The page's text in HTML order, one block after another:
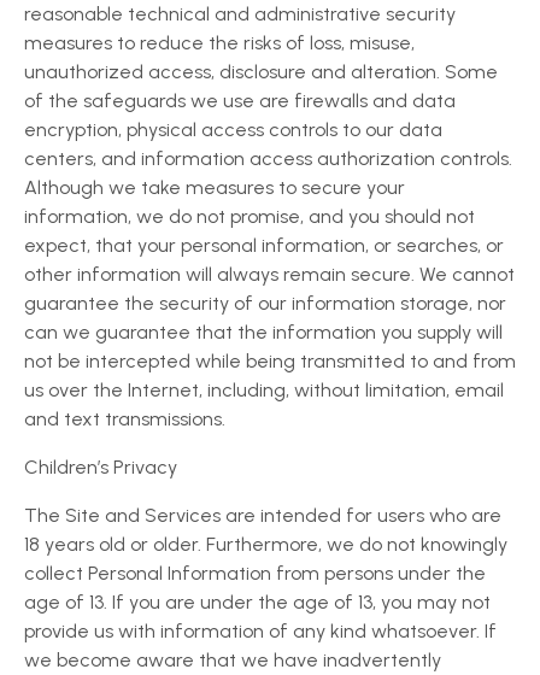
reasonable technical and administrative security
measures to reduce the risks of loss, misuse,
unauthorized access, disclosure and alteration. Some
of the safeguards we use are firewalls and data
encryption, physical access controls to our data
centers, and information access authorization controls.
Although we take measures to secure your
information, we do not promise, and you should not
expect, that your personal information, or searches, or
other information will always remain secure. We cannot
guarantee the security of our information storage, nor
can we guarantee that the information you supply will
not be intercepted while being transmitted to and from
us over the Internet, including, without limitation, email
and text transmissions.
Children’s Privacy
The Site and Services are intended for users who are
18 years old or older. Furthermore, we do not knowingly
collect Personal Information from persons under the
age of 13. If you are under the age of 13, you may not
provide us with information of any kind whatsoever. If
we become aware that we have inadvertently